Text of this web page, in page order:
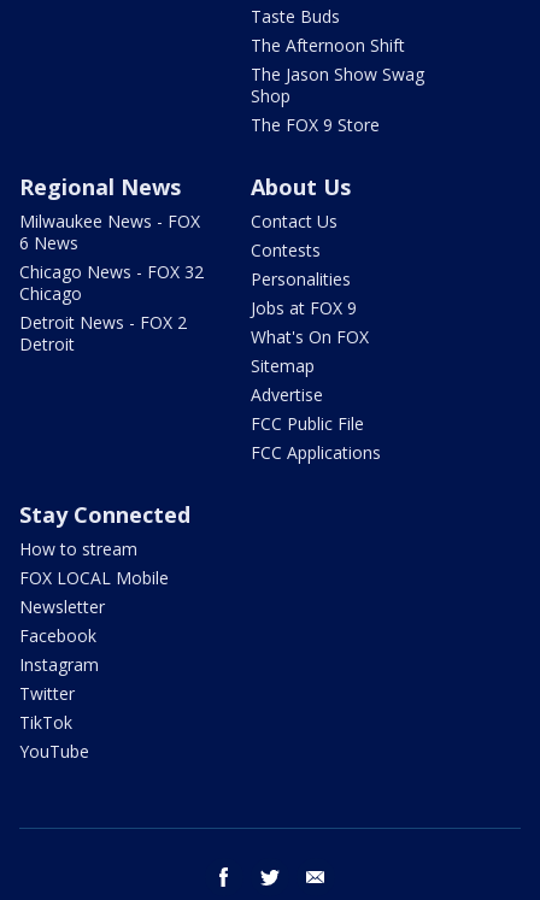
Taste Buds
The Afternoon Shift
The Jason Show Swag
Shop
The FOX 9 Store
Regional News
Milwaukee News - FOX
6 News
Chicago News - FOX 32
Chicago
Detroit News - FOX 2
Detroit
About Us
Contact Us
Contests
Personalities
Jobs at FOX 9
What's On FOX
Sitemap
Advertise
FCC Public File
FCC Applications
Stay Connected
How to stream
FOX LOCAL Mobile
Newsletter
Facebook
Instagram
Twitter
TikTok
YouTube
facebook twitter